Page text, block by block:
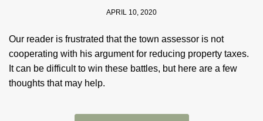
APRIL 10, 2020
Our reader is frustrated that the town assessor is not
cooperating with his argument for reducing property taxes.
It can be difficult to win these battles, but here are a few
thoughts that may help.